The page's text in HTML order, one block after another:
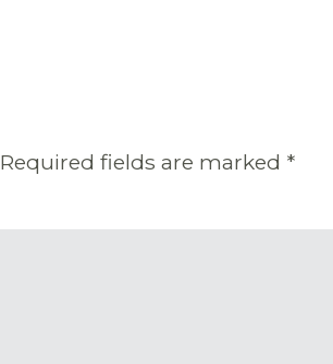
Required fields are marked *